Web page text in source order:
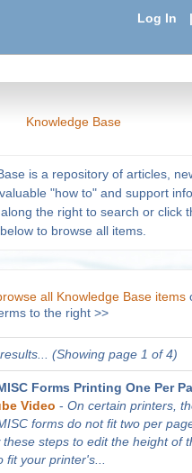
Log In |
Knowledge Base
is a repository of articles,
"how to" and support
the right to search or click
below to browse all items.
all Knowledge Base items
to the right >>
(Showing page 1 of 4)
Forms Printing One Per
Video - On certain printers,
forms do not fit two per
these steps to edit the height of
fit your printer's...